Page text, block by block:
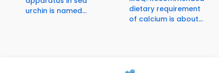
urchin is named...
dietary requirement
of calcium is about...